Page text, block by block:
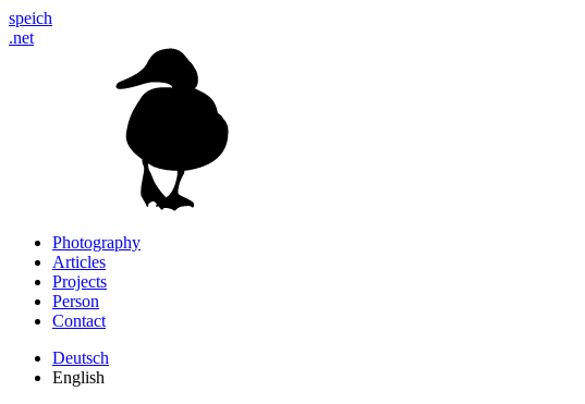
speich
.net
Photography
Articles
Projects
Person
Contact
Deutsch
English